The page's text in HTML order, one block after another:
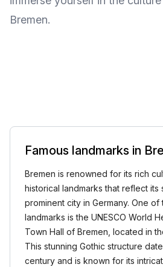
Bremen.
Famous landmarks in
Bremen is renowned for its rich
historical landmarks that reflect its
prominent city in Germany. One of
landmarks is the UNESCO World
Town Hall of Bremen, located in
This stunning Gothic structure
century and is known for its